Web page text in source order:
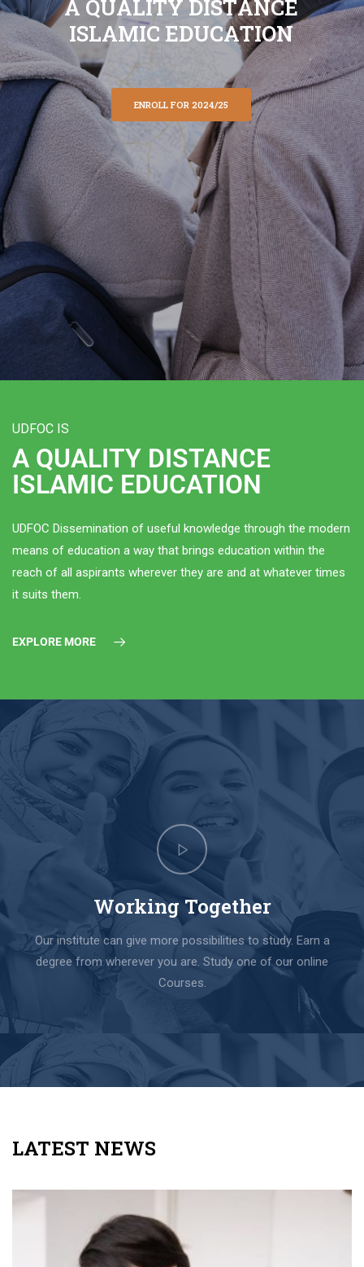
A QUALITY DISTANCE
ISLAMIC EDUCATION
ENROLL FOR 2024/25
UDFOC IS
A QUALITY DISTANCE
ISLAMIC EDUCATION
UDFOC Dissemination of useful knowledge through the modern
means of education a way that brings education within the
reach of all aspirants wherever they are and at whatever times
it suits them.
EXPLORE MORE
Working Together
Our institute can give more possibilities to study. Earn a
degree from wherever you are. Study one of our online
Courses.
LATEST NEWS